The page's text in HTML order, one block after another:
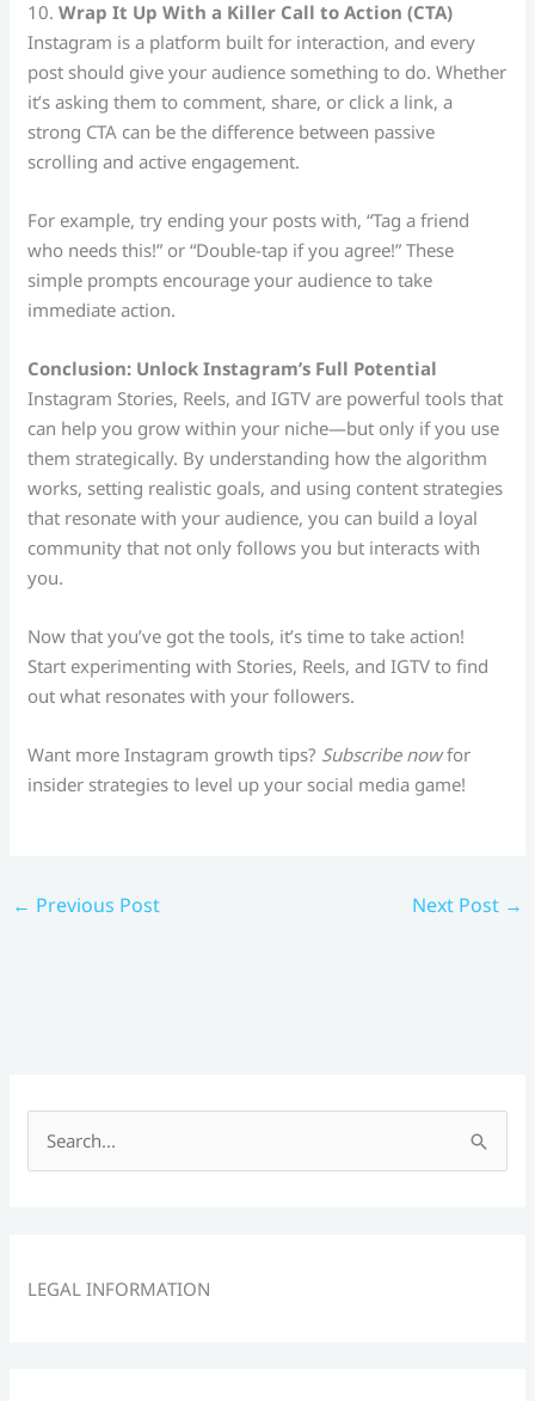
10.Wrap It Up With a Killer Call to Action (CTA)
Instagram is a platform built for interaction, and every
post should give your audience something to do. Whether
it’s asking them to comment, share, or click a link, a
strong CTA can be the difference between passive
scrolling and active engagement.
For example, try ending your posts with, “Tag a friend
who needs this!” or “Double-tap if you agree!” These
simple prompts encourage your audience to take
immediate action.
Conclusion: Unlock Instagram’s Full Potential
Instagram Stories, Reels, and IGTV are powerful tools that
can help you grow within your niche—but only if you use
them strategically. By understanding how the algorithm
works, setting realistic goals, and using content strategies
that resonate with your audience, you can build a loyal
community that not only follows you but interacts with
you.
Now that you’ve got the tools, it’s time to take action!
Start experimenting with Stories, Reels, and IGTV to find
out what resonates with your followers.
Want more Instagram growth tips? Subscribe nowfor
insider strategies to level up your social media game!
← Previous Post Next Post →
LEGAL INFORMATION